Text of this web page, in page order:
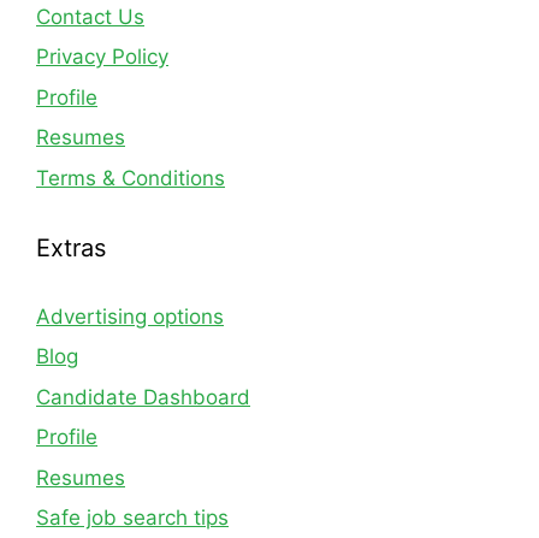
Contact Us
Privacy Policy
Profile
Resumes
Terms & Conditions
Extras
Advertising options
Blog
Candidate Dashboard
Profile
Resumes
Safe job search tips